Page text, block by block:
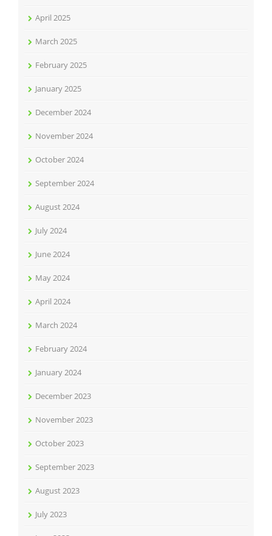
April 2025
March 2025
February 2025
January 2025
December 2024
November 2024
October 2024
September 2024
August 2024
July 2024
June 2024
May 2024
April 2024
March 2024
February 2024
January 2024
December 2023
November 2023
October 2023
September 2023
August 2023
July 2023